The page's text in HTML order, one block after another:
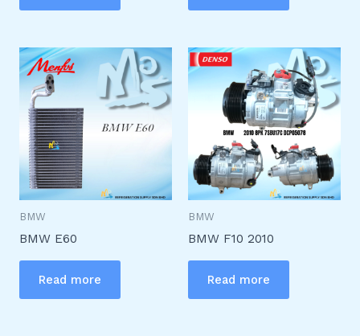
BMW
BMW E60
Read more
BMW
BMW F10 2010
Read more